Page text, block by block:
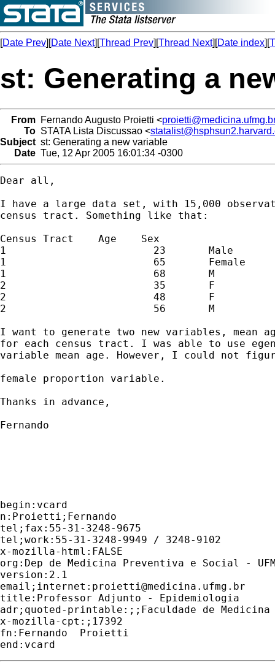
[Date Prev][Date Next][Thread Prev][Thread Next][Date index][
st: Generating a
From Fernando Augusto Proietti <
To STATA Lista Discussao <
Subject st: Generating a new variable
Date Tue, 12 Apr 2005 16:01:34 -0300
Dear all,
I have a large data set, with 15,000
census tract. Something like that:
Census Tract    Age    Sex
1                        23       Male
1                        65       Female
1                        68       M
2                        35       F
2                        48       F
2                        56       M
I want to generate two new variables, mean
for each census tract. I was able to use
variable mean age. However, I could not
female proportion variable.
Thanks in advance,
Fernando
begin:vcard
n:Proietti;Fernando
tel;fax:55-31-3248-9675
tel;work:55-31-3248-9949 / 3248-9102
x-mozilla-html:FALSE
org:Dep de Medicina Preventiva e Social -
version:2.1
email;internet: proietti@medicina.ufmg.br
title:Professor Adjunto - Epidemiologia
adr;quoted-printable:;;Faculdade de Medicina
x-mozilla-cpt:;17392
fn:Fernando  Proietti